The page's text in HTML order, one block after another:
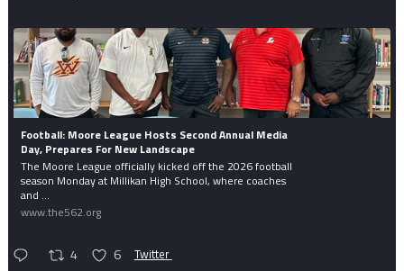
Football: Moore League Hosts Second Annual Media
Day, Prepares For New Landscape
The Moore League officially kicked off the 2026 football
season Monday at Millikan High School, where coaches
and ...
www.the562.org
4 6 Twitter